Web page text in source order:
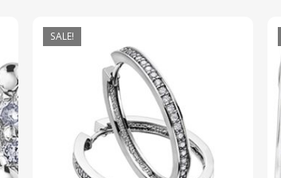
SALE!
$1,349.00
$ 1,049.00